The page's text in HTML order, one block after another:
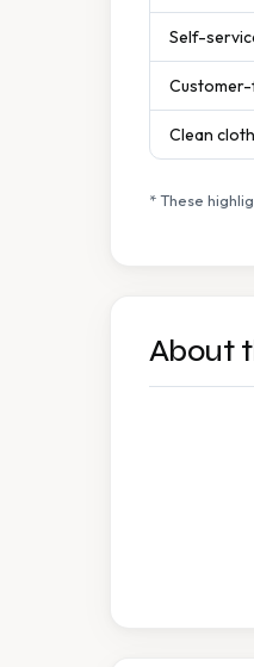
Self-
Clean
* These
About